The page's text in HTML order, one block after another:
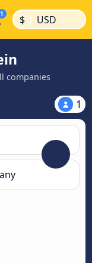
$ | USD |
companies
1